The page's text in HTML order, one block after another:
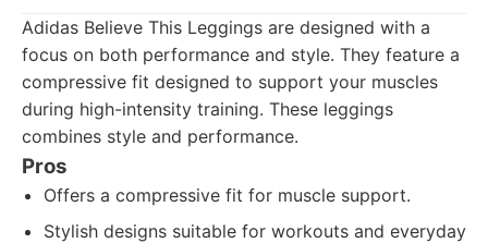
Adidas Believe This Leggings are designed with a
focus on both performance and style. They feature a
compressive fit designed to support your muscles
during high-intensity training. These leggings
combines style and performance.
Pros
Offers a compressive fit for muscle support.
Stylish designs suitable for workouts and everyday